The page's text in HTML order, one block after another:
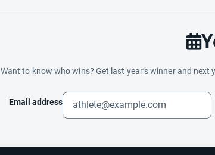
Want to know who wins? Get last year’s winner and
Email address